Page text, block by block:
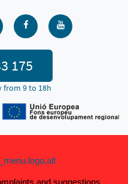
175
from 9 to 18h